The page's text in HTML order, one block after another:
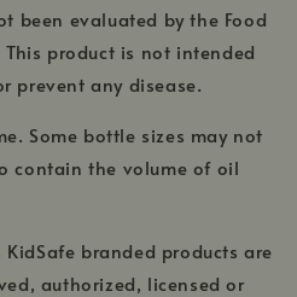
been evaluated by the Food
product is not intended
prevent any disease.
Some bottle sizes may not
contain the volume of oil
KidSafe branded products are
authorized, licensed or